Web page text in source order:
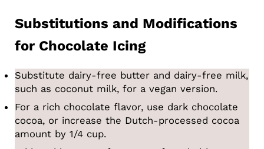
Substitutions and Modifications
for Chocolate Icing
Substitute dairy-free butter and dairy-free milk,
such as coconut milk, for a vegan version.
For a rich chocolate flavor, use dark chocolate
cocoa, or increase the Dutch-processed cocoa
amount by 1/4 cup.